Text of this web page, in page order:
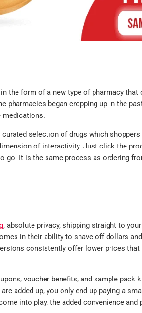
the form of a new type of pharmacy that
pharmacies began cropping up in the
medications.
selection of drugs which shoppers
of interactivity. Just click the
go. It is the same process as ordering
, absolute privacy, shipping straight to
in their ability to shave off dollars
consistently offer lower prices
voucher benefits, and sample pack
added up, you only end up paying a
into play, the added convenience and
with my
hesitant
lots